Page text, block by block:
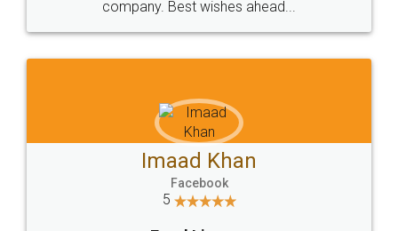
WHY CHOOSE
LEGALDOCS